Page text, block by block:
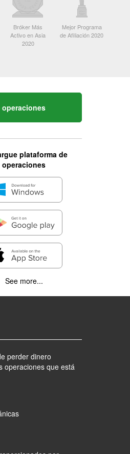
Bróker Más
Activo en Asia
2020
Mejor Programa
de Afiliación 2020
plataforma de
operaciones
See more...
perder dinero
operaciones que está